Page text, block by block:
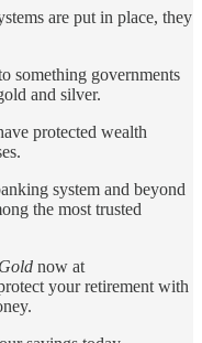
are put in place, they
something governments
and silver.
protected wealth
system and beyond
the most trusted
now at
your retirement with